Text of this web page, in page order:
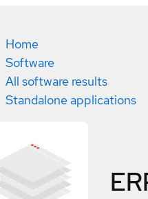
Home
Software
All software results
Standalone applications